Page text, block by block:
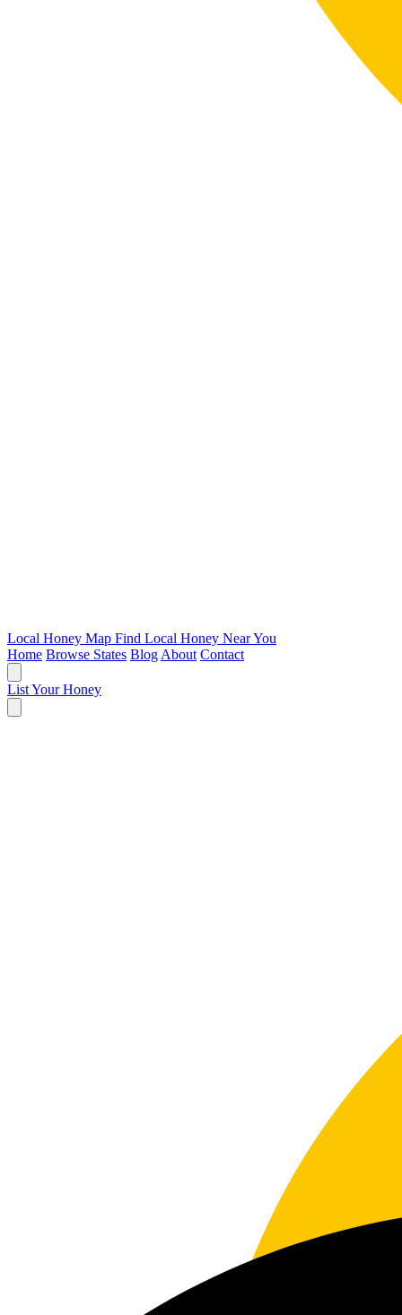
Local Honey Map Find Local Honey Near You
Home Browse States Blog About Contact
List Your Honey